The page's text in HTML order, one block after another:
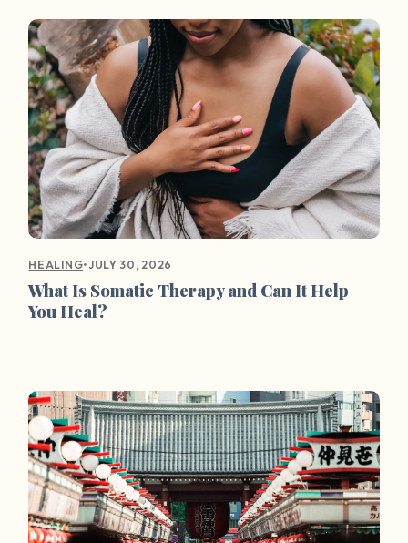
HEALING•JULY 30, 2026
What Is Somatic Therapy and Can It Help
You Heal?